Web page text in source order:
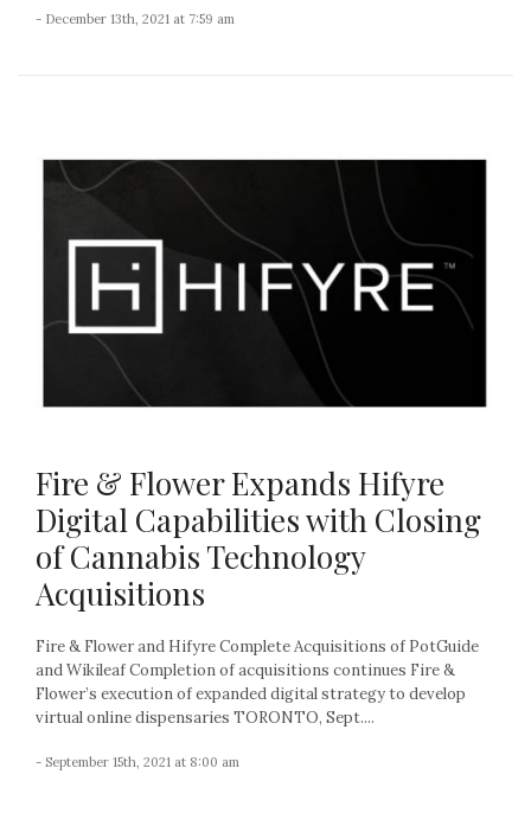
- December 13th, 2021 at 7:59 am
Fire & Flower Expands Hifyre
Digital Capabilities with Closing
of Cannabis Technology
Acquisitions
Fire & Flower and Hifyre Complete Acquisitions of PotGuide
and Wikileaf Completion of acquisitions continues Fire &
Flower’s execution of expanded digital strategy to develop
virtual online dispensaries TORONTO, Sept....
- September 15th, 2021 at 8:00 am